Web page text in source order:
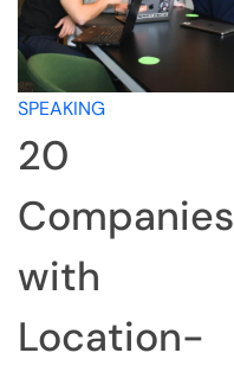
SPEAKING
20
Companies
with
Location-